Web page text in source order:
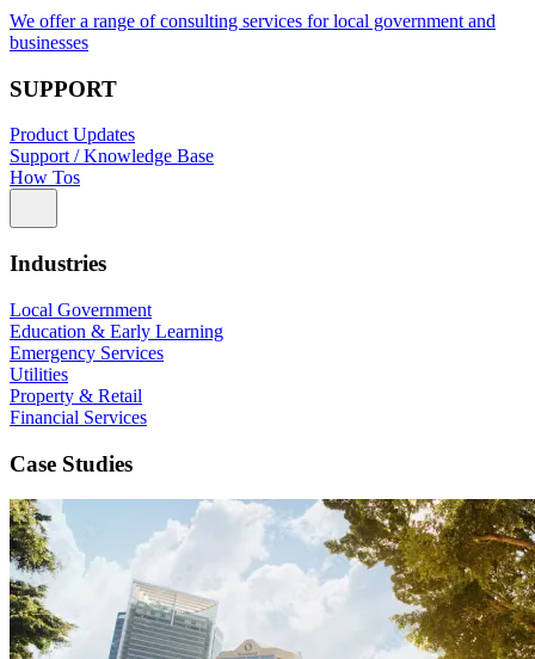
We offer a range of consulting services for local government and
businesses
SUPPORT
Product Updates
Support / Knowledge Base
How Tos
Industries
Local Government
Education & Early Learning
Emergency Services
Utilities
Property & Retail
Financial Services
Case Studies